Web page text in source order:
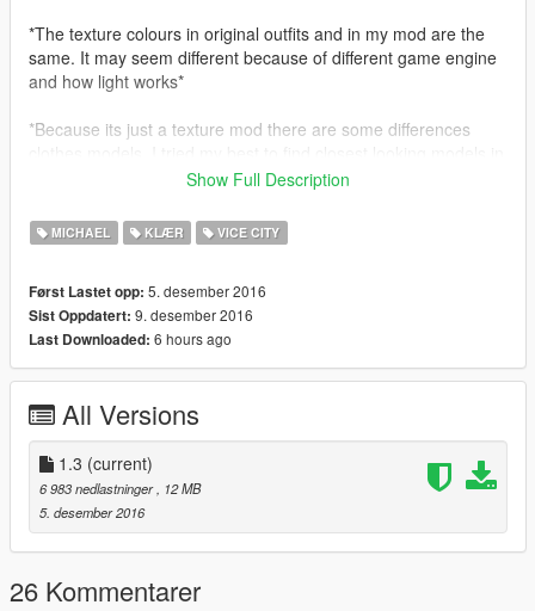
*The texture colours in original outfits and in my mod are the
same. It may seem different because of different game engine
and how light works*
*Because its just a texture mod there are some differences
Contents:
- Street Outfit
- Casual Outfit
- Soiree (blue suit)
- Country Club (golf) Outfit
- Havana Outfit
- Mr. Vercetti Suit
- Tracksuit (black)
- Tracksuit (red)
- Cop Outfit
Missing from pack:
- Coveralls (Spand Express Outfit)
Installation (replace)
Show Full Description
MICHAEL KLÆR VICE CITY
Først Lastet opp: 5. desember 2016
Sist Oppdatert: 9. desember 2016
Last Downloaded: 6 hours ago
All Versions
1.3 (current)
6 983 nedlastninger
, 12 MB
5. desember 2016
26 Kommentarer